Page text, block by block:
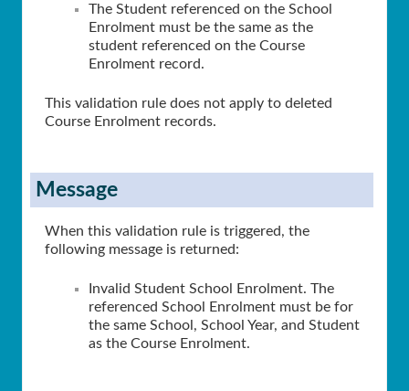
The Student referenced on the School
Enrolment must be the same as the
student referenced on the Course
Enrolment record.
This validation rule does not apply to deleted
Course Enrolment records.
Message
When this validation rule is triggered, the
following message is returned:
Invalid Student School Enrolment. The
referenced School Enrolment must be for
the same School, School Year, and Student
as the Course Enrolment.